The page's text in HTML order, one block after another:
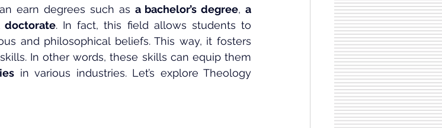
earn degrees such as a bachelor’s degree, a
doctorate. In fact, this field allows students to
and philosophical beliefs. This way, it fosters
In other words, these skills can equip them
in various industries. Let’s explore Theology